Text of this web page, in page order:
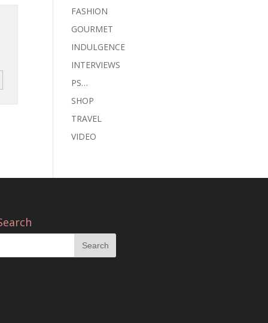
FASHION
GOURMET
INDULGENCE
INTERVIEWS
PS…
SHOP
TRAVEL
VIDEO